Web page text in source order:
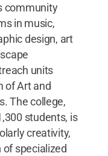
community
in music,
design, art
units
of Art and
The college,
students, is
creativity,
specialized